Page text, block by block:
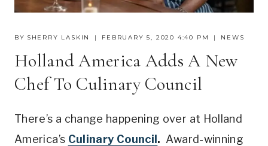
BY SHERRY LASKIN FEBRUARY 5, 2020 4:40 PM NEWS
Holland America Adds A New
Chef To Culinary Council
There’s a change happening over at Holland
America’s Culinary Council. Award-winning